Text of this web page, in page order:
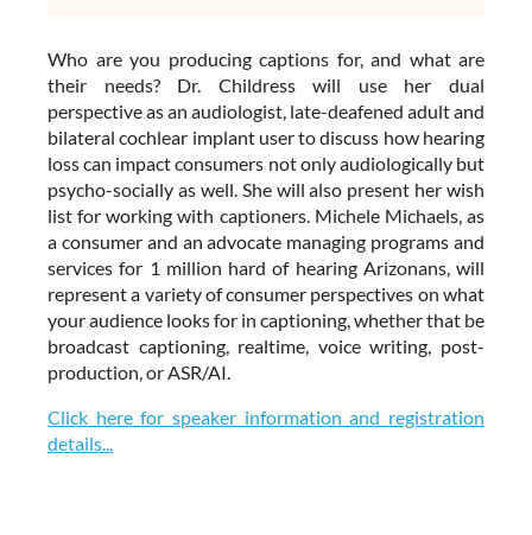
Who are you producing captions for, and what are
their needs? Dr. Childress will use her dual
perspective as an audiologist, late-deafened adult and
bilateral cochlear implant user to discuss how hearing
loss can impact consumers not only audiologically but
psycho-socially as well. She will also present her wish
list for working with captioners. Michele Michaels, as
a consumer and an advocate managing programs and
services for 1 million hard of hearing Arizonans, will
represent a variety of consumer perspectives on what
your audience looks for in captioning, whether that be
broadcast captioning, realtime, voice writing, post-
production, or ASR/AI.
Click here for speaker information and registration
details...